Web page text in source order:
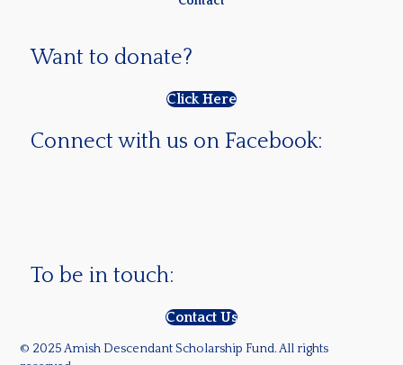
Want to donate?
Click Here
Connect with us on Facebook:
To be in touch:
Contact Us
© 2025 Amish Descendant Scholarship Fund. All rights